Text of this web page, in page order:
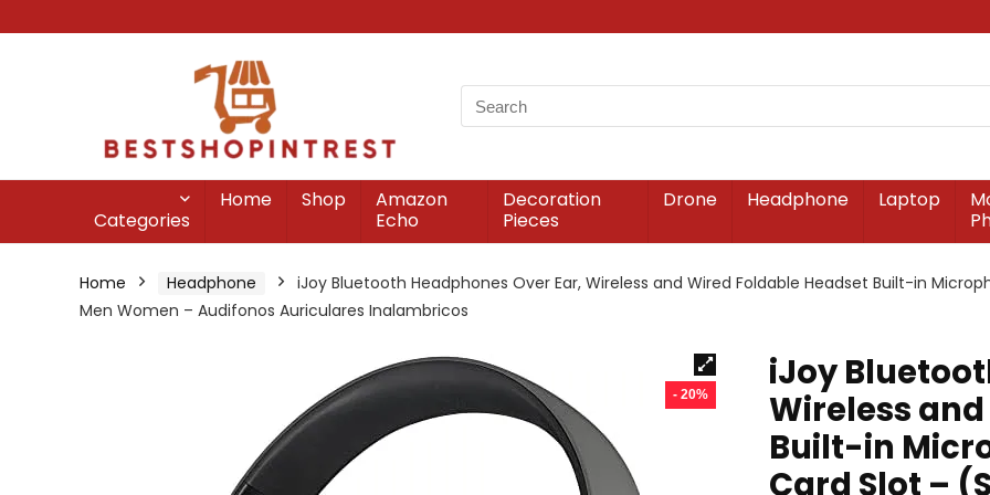
Categories
Home Shop
Amazon
Echo
Decoration
Pieces
Drone Headphone Laptop
Home Headphone
iJoy Bluetooth Headphones Over Ear, Wireless and Wired Foldable Headset Built-in
Men Women – Audifonos Auriculares Inalambricos
- 20%
iJoy
Wireless
Built-in
Card Slot –